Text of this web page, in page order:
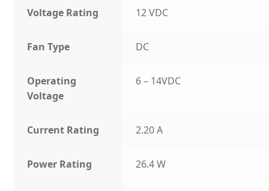
Voltage Rating 12 VDC
Fan Type DC
Operating
Voltage
6 – 14VDC
Current Rating 2.20 A
Power Rating 26.4 W